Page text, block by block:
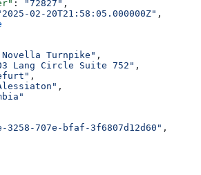
: "72827" ,
02-20T21:58:05.000000Z" ,
Novella Turnpike" ,
Lang Circle Suite 752" ,
,
,
3258-707e-bfaf-3f6807d12d60" ,